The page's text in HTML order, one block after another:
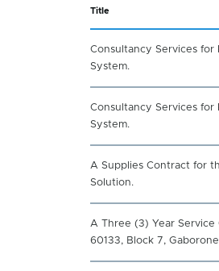
Title
Consultancy Services for
System.
Consultancy Services for
System.
A Supplies Contract for
Solution.
A Three (3) Year Service
60133, Block 7, Gaborone